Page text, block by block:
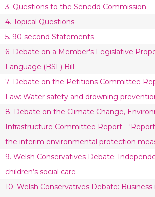
3. Questions to the Senedd Commission
4. Topical Questions
5. 90-second Statements
6. Debate on a Member's Legislative
Language (BSL) Bill
7. Debate on the Petitions Committee
Law: Water safety and drowning
8. Debate on the Climate Change,
Infrastructure Committee
the interim environmental protection
9. Welsh Conservatives Debate:
children’s social care
10. Welsh Conservatives Debate: